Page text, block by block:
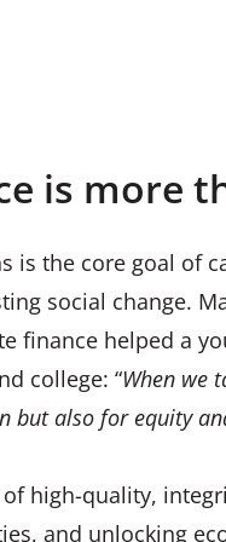
is more
is the core goal of
social change.
finance helped a
college: “When we
but also for equity
high-quality,
and unlocking